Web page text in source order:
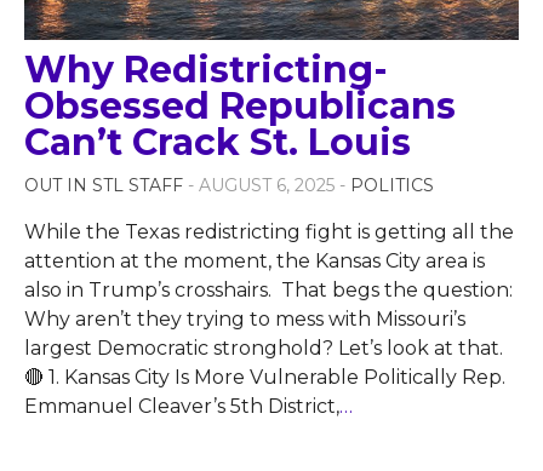
Why Redistricting-
Obsessed Republicans
Can’t Crack St. Louis
OUT IN STL STAFF - AUGUST 6, 2025 - POLITICS
While the Texas redistricting fight is getting all the
attention at the moment, the Kansas City area is
also in Trump’s crosshairs. That begs the question:
Why aren’t they trying to mess with Missouri’s
largest Democratic stronghold? Let’s look at that.
🔴 1. Kansas City Is More Vulnerable Politically Rep.
Emmanuel Cleaver’s 5th District,…